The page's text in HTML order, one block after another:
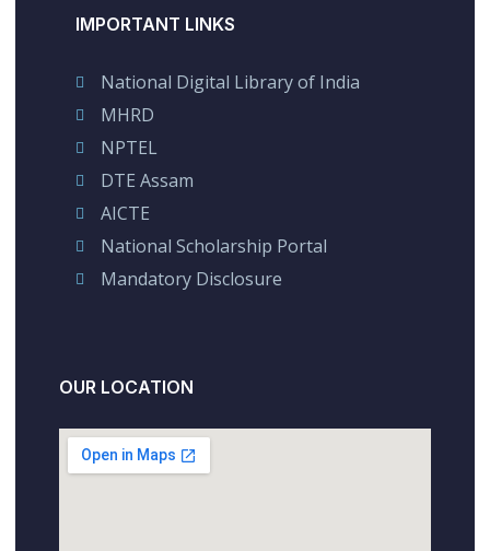
IMPORTANT LINKS
National Digital Library of India
MHRD
NPTEL
DTE Assam
AICTE
National Scholarship Portal
Mandatory Disclosure
OUR LOCATION